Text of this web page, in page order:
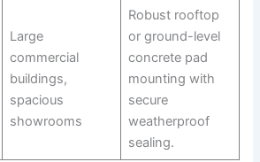
Large
commercial
buildings,
spacious
showrooms
Robust rooftop
or ground-level
concrete pad
mounting with
secure
weatherproof
sealing.